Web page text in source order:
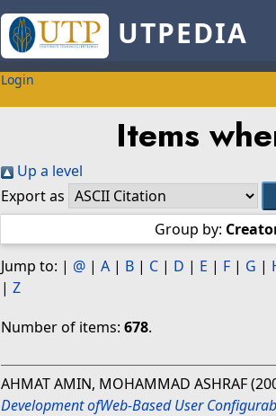
UTPEDIA
Login
Items
Up a level
Export as
Group by:
Jump to: | @ | A | B | C | D | E | F | G |
| Z
Number of items: 678.
AHMAT AMIN, MOHAMMAD ASHRAF
Development ofWeb-Based User